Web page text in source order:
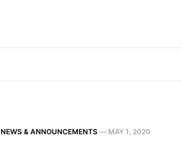
NEWS & ANNOUNCEMENTS — MAY 1, 2020